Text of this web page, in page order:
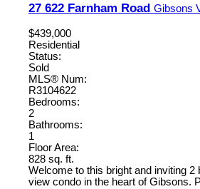
27 622 Farnham Road Gibsons
$439,000
Residential
Status:
Sold
MLS® Num:
R3104622
Bedrooms:
2
Bathrooms:
1
Floor Area:
828 sq. ft.
Welcome to this bright and inviting 2
view condo in the heart of Gibsons.